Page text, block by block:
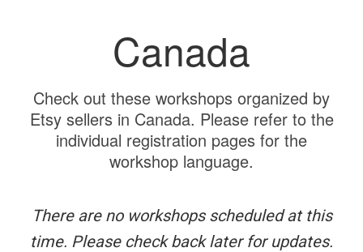
Canada
Check out these workshops organized by
Etsy sellers in Canada. Please refer to the
individual registration pages for the
workshop language.
There are no workshops scheduled at this
time. Please check back later for updates.